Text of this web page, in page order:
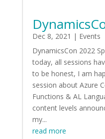
Dec 8, 2021 | Events
DynamicsCon 2022
today, all sessions
to be honest, I am
session about Azure
Functions & AL
content levels
my...
read more